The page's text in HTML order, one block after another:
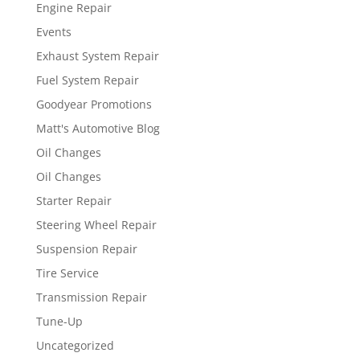
Engine Repair
Events
Exhaust System Repair
Fuel System Repair
Goodyear Promotions
Matt's Automotive Blog
Oil Changes
Oil Changes
Starter Repair
Steering Wheel Repair
Suspension Repair
Tire Service
Transmission Repair
Tune-Up
Uncategorized